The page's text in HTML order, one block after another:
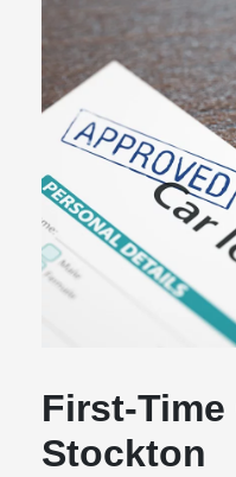
First-
Stockton